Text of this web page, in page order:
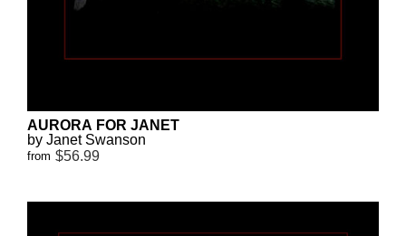
AURORA FOR JANET
by Janet Swanson
from $56.99